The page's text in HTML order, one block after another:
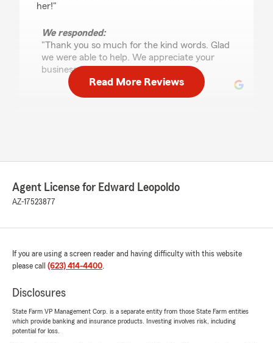
her!"
We responded:
"Thank you so much for the kind words. Glad
we were able to help. We appreciate your
business."
our rates kept going up. Guadalupe C. from
State Farm took the time to call us and explain
welcome and we felt we could trust her with
Guadalupe C. for any insurance questions
anyone may have."
We responded:
We appreciate your business."
Read More Reviews
Agent License for Edward Leopoldo
AZ-17523877
If you are using a screen reader and having difficulty with this website
please call (623) 414-4400.
Disclosures
State Farm VP Management Corp. is a separate entity from those State Farm entities
which provide banking and insurance products. Investing involves risk, including
potential for loss.